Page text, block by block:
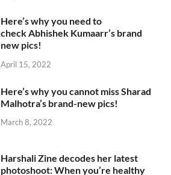
Here’s why you need to
check Abhishek Kumaarr’s brand
new pics!
April 15, 2022
Here’s why you cannot miss Sharad
Malhotra’s brand-new pics!
March 8, 2022
Harshali Zine decodes her latest
photoshoot: When you’re healthy